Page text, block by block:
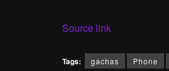
Source link
Tags: gachas Phone